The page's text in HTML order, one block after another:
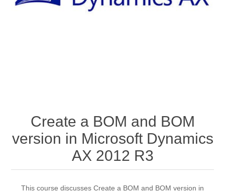
Create a BOM and BOM
version in Microsoft Dynamics
AX 2012 R3
This course discusses Create a BOM and BOM version in